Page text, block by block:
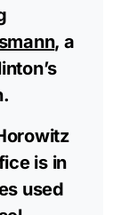
, a
is in
used